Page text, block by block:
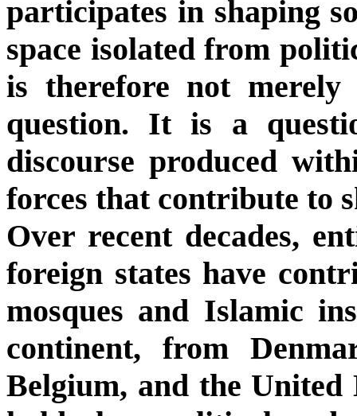
participates in shaping
space isolated from
is therefore not
question. It is a
discourse produced
forces that contribute to
Over recent decades,
foreign states have
mosques and Islamic
continent, from
Belgium, and the United